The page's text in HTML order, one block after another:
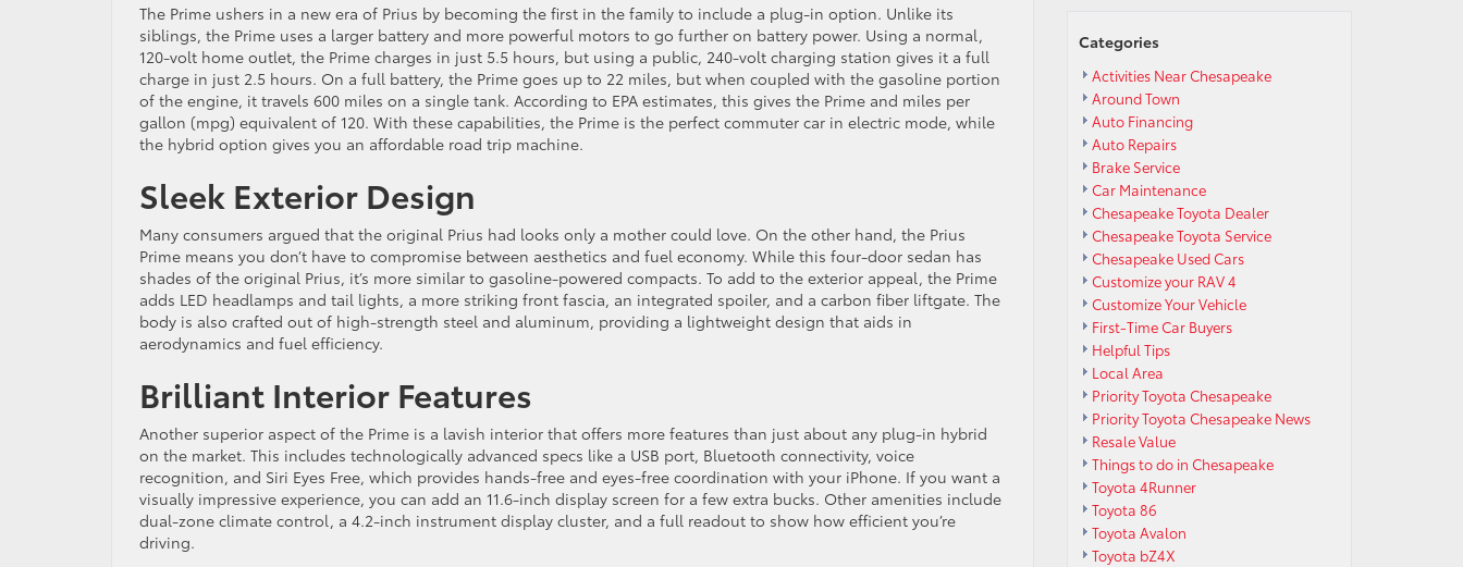
The Prime ushers in a new era of Prius by becoming the first in the family to include a plug-in option. Unlike its
siblings, the Prime uses a larger battery and more powerful motors to go further on battery power. Using a normal,
120-volt home outlet, the Prime charges in just 5.5 hours, but using a public, 240-volt charging station gives it a full
charge in just 2.5 hours. On a full battery, the Prime goes up to 22 miles, but when coupled with the gasoline portion
of the engine, it travels 600 miles on a single tank. According to EPA estimates, this gives the Prime and miles per
gallon (mpg) equivalent of 120. With these capabilities, the Prime is the perfect commuter car in electric mode, while
the hybrid option gives you an affordable road trip machine.
Sleek Exterior Design
Many consumers argued that the original Prius had looks only a mother could love. On the other hand, the Prius
Prime means you don’t have to compromise between aesthetics and fuel economy. While this four-door sedan has
shades of the original Prius, it’s more similar to gasoline-powered compacts. To add to the exterior appeal, the Prime
adds LED headlamps and tail lights, a more striking front fascia, an integrated spoiler, and a carbon fiber liftgate. The
body is also crafted out of high-strength steel and aluminum, providing a lightweight design that aids in
aerodynamics and fuel efficiency.
Brilliant Interior Features
Another superior aspect of the Prime is a lavish interior that offers more features than just about any plug-in hybrid
on the market. This includes technologically advanced specs like a USB port, Bluetooth connectivity, voice
recognition, and Siri Eyes Free, which provides hands-free and eyes-free coordination with your iPhone. If you want a
visually impressive experience, you can add an 11.6-inch display screen for a few extra bucks. Other amenities include
dual-zone climate control, a 4.2-inch instrument display cluster, and a full readout to show how efficient you’re
driving.
Categories
Activities Near Chesapeake
Around Town
Auto Financing
Auto Repairs
Brake Service
Car Maintenance
Chesapeake Toyota Dealer
Chesapeake Toyota Service
Chesapeake Used Cars
Customize your RAV 4
Customize Your Vehicle
First-Time Car Buyers
Helpful Tips
Local Area
Priority Toyota Chesapeake
Priority Toyota Chesapeake News
Resale Value
Things to do in Chesapeake
Toyota 4Runner
Toyota 86
Toyota Avalon
Toyota bZ4X